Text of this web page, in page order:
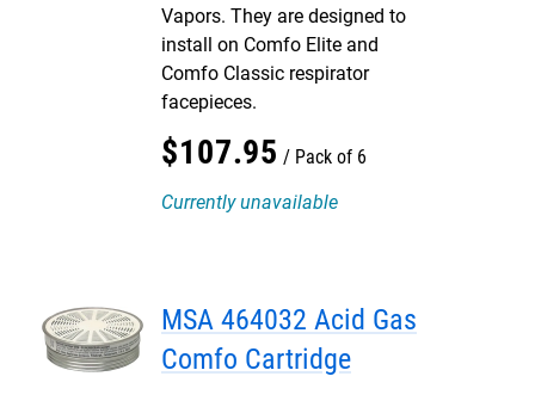
Vapors. They are designed to
install on Comfo Elite and
Comfo Classic respirator
facepieces.
$107.95
Pack of 6
Currently unavailable
MSA 464032 Acid Gas
Comfo Cartridge